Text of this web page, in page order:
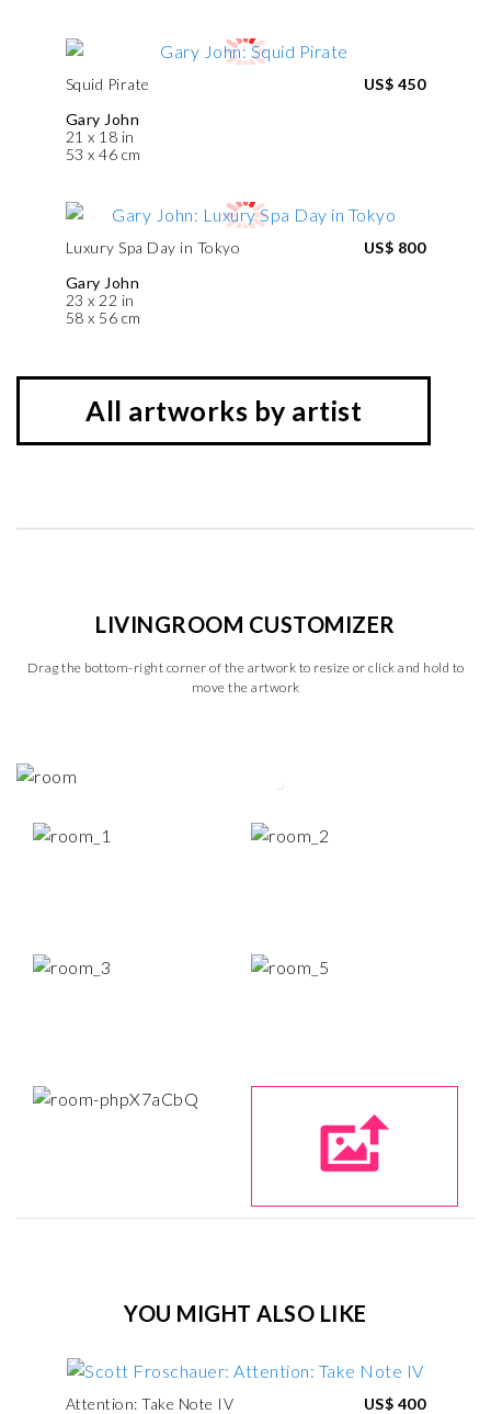
Squid Pirate
Gary John
21 x 18 in
53 x 46 cm
US$ 450
Luxury Spa Day in Tokyo
Gary John
23 x 22 in
58 x 56 cm
US$ 800
All artworks by artist
LIVINGROOM CUSTOMIZER
Drag the bottom-right corner of the artwork to resize or click and hold to
move the artwork
YOU MIGHT ALSO LIKE
Attention: Take Note IV
US$ 400